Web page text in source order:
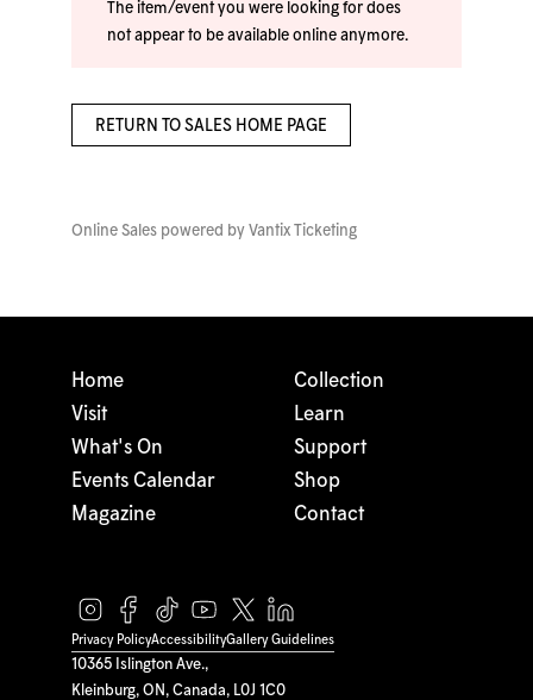
The item/event you were looking for does
not appear to be available online anymore.
RETURN TO SALES HOME PAGE
Online Sales powered by Vantix Ticketing
10365 Islington Ave.,
Kleinburg, ON, Canada, L0J 1C0
Home
Visit
What's On
Events Calendar
Magazine
Collection
Learn
Support
Shop
Contact
Privacy PolicyAccessibilityGallery Guidelines